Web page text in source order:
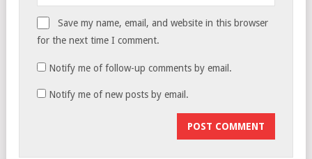
Save my name, email, and website in this browser
for the next time I comment.
Notify me of follow-up comments by email.
Notify me of new posts by email.